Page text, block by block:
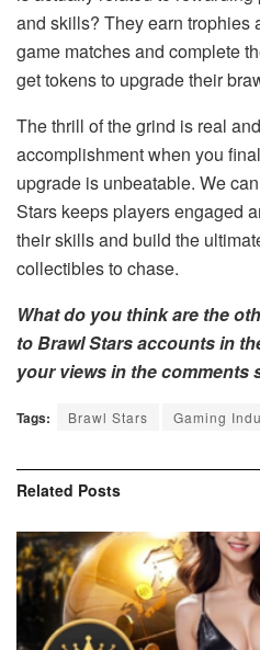
and skills? They earn trophies
game matches and complete
get tokens to upgrade their
The thrill of the grind is real
accomplishment when you
upgrade is unbeatable. We
Stars keeps players engaged
their skills and build the
collectibles to chase.
What do you think are the
to Brawl Stars accounts in
your views in the comments
Tags: Brawl Stars Gaming
Related Posts